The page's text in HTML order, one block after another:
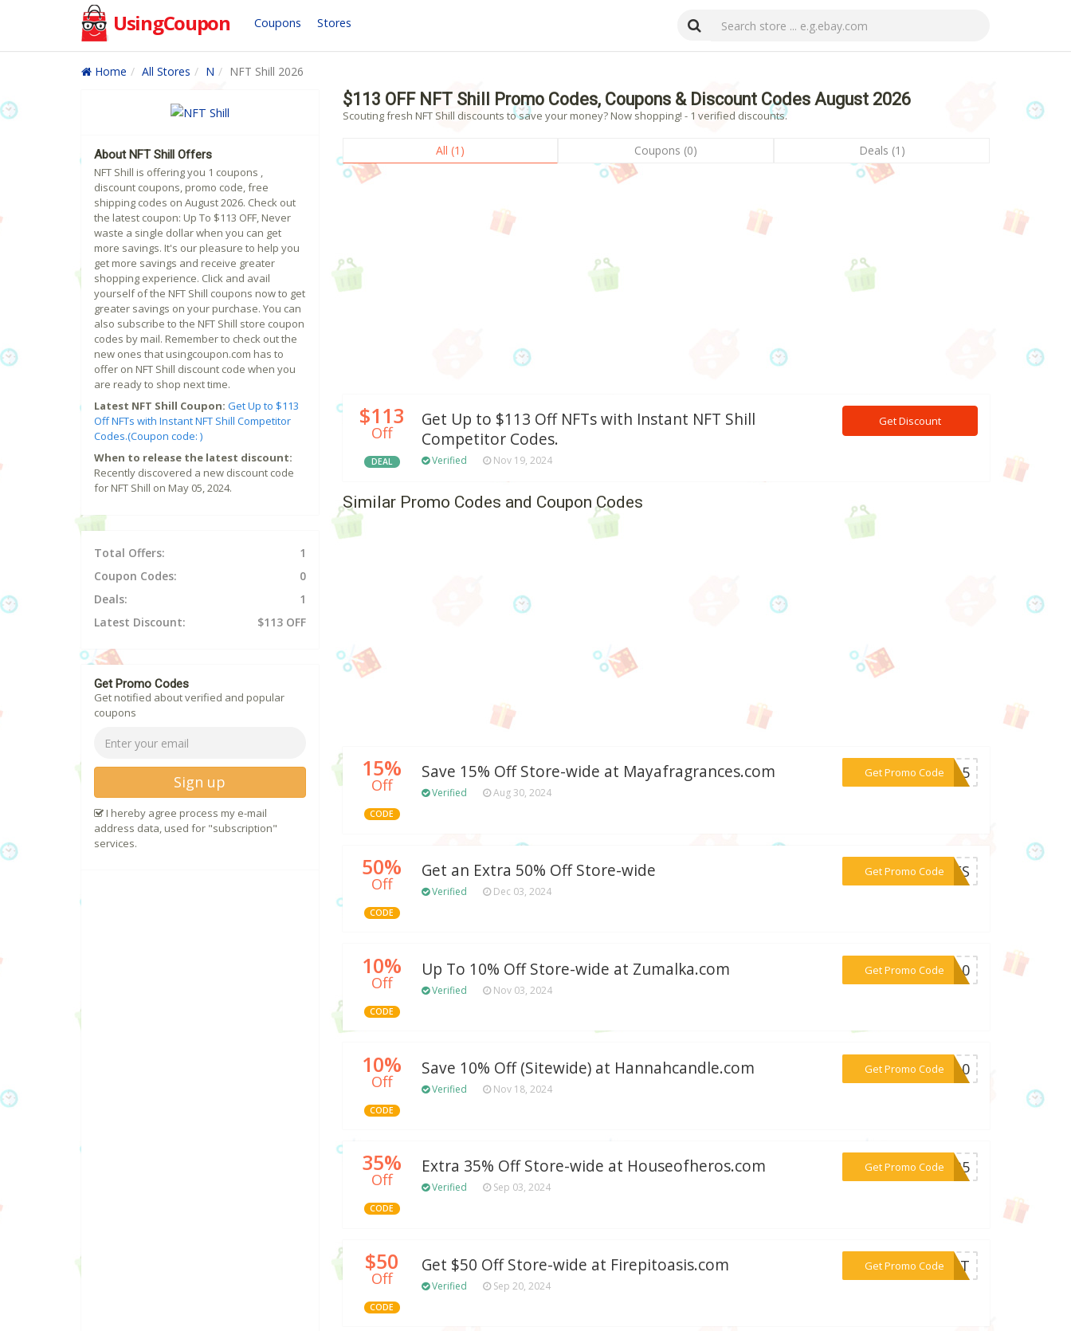
UsingCoupon Coupons Stores
Home All Stores N NFT Shill 2026
$113 OFF NFT Shill Promo Codes, Coupons & Discount Codes August 2026
Scouting fresh NFT Shill discounts to save your money? Now shopping! - 1 verified discounts.
All (1) Coupons (0) Deals (1)
$113
Off
DEAL
Get Up to $113 Off NFTs with Instant NFT Shill
Competitor Codes.
Verified Nov 19, 2024
Get Discount
Similar Promo Codes and Coupon Codes
15%
Off
CODE
Save 15% Off Store-wide at Mayafragrances.com
Verified Aug 30, 2024
Get Promo Code
***on15
50%
Off
CODE
Get an Extra 50% Off Store-wide
Verified Dec 03, 2024
Get Promo Code
***LLES
10%
Off
CODE
Up To 10% Off Store-wide at Zumalka.com
Verified Nov 03, 2024
Get Promo Code
***OL10
10%
Off
CODE
Save 10% Off (Sitewide) at Hannahcandle.com
Verified Nov 18, 2024
Get Promo Code
***ET10
35%
Off
CODE
Extra 35% Off Store-wide at Houseofheros.com
Verified Sep 03, 2024
Get Promo Code***IP35
$50
Off
CODE
Get $50 Off Store-wide at Firepitoasis.com
Verified Sep 20, 2024
Get Promo Code
***GIFT
About NFT Shill Offers
NFT Shill is offering you 1 coupons ,
discount coupons, promo code, free
shipping codes on August 2026. Check out
the latest coupon: Up To $113 OFF, Never
waste a single dollar when you can get
more savings. It's our pleasure to help you
get more savings and receive greater
shopping experience. Click and avail
yourself of the NFT Shill coupons now to get
greater savings on your purchase. You can
also subscribe to the NFT Shill store coupon
codes by mail. Remember to check out the
new ones that usingcoupon.com has to
offer on NFT Shill discount code when you
are ready to shop next time.
Latest NFT Shill Coupon: Get Up to $113
Off NFTs with Instant NFT Shill Competitor
Codes.(Coupon code: )
When to release the latest discount:
Recently discovered a new discount code
for NFT Shill on May 05, 2024.
Total Offers:
1
Coupon Codes:
0
Deals:
1
Latest Discount:
$113 OFF
Get Promo Codes
Get notified about verified and popular
coupons
Sign up
I hereby agree process my e-mail
address data, used for "subscription"
services.